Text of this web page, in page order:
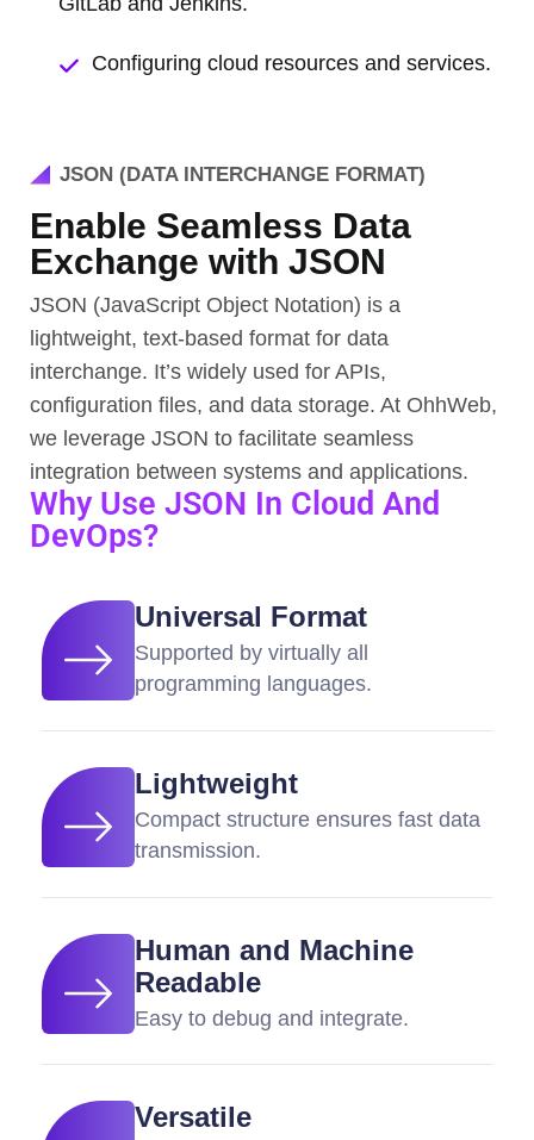
Configuring cloud resources and services.
JSON (DATA INTERCHANGE FORMAT)
Enable Seamless Data
Exchange with JSON
JSON (JavaScript Object Notation) is a
lightweight, text-based format for data
interchange. It’s widely used for APIs,
configuration files, and data storage. At OhhWeb,
we leverage JSON to facilitate seamless
integration between systems and applications.
Why Use JSON In Cloud And
DevOps?
Universal Format
Supported by virtually all
programming languages.
Lightweight
Compact structure ensures fast data
transmission.
Human and Machine
Readable
Easy to debug and integrate.
Versatile